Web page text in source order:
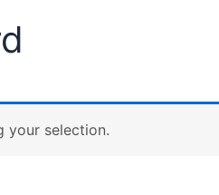
your selection.